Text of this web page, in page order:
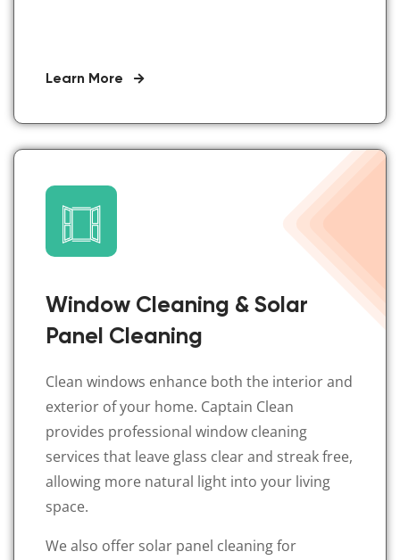
Learn More
Window Cleaning & Solar
Panel Cleaning
Clean windows enhance both the interior and
exterior of your home. Captain Clean
provides professional window cleaning
services that leave glass clear and streak free,
allowing more natural light into your living
space.
We also offer solar panel cleaning for